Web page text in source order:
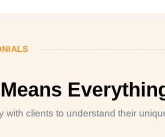
clients to understand their